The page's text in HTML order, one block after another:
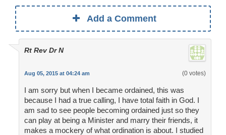
Add a Comment
Rt Rev Dr N
Aug 05, 2015 at 04:24 am (0 votes)
I am sorry but when I became ordained, this was
because I had a true calling, I have total faith in God. I
am sad to see people becoming ordained just so they
can play at being a Minister and marry their friends, it
makes a mockery of what ordination is about. I studied